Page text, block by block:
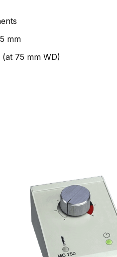
mm
75 mm WD)